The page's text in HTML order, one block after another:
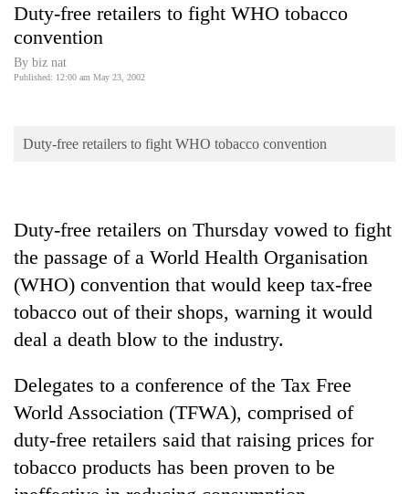
Covid
World
Business
Sports
Entertainment
Blog
Environment
Health
Duty-free retailers to fight WHO tobacco
convention
By biz nat
Published: 12:00 am May 23, 2002
Duty-free retailers to fight WHO tobacco convention
Duty-free retailers on Thursday vowed to fight
the passage of a World Health Organisation
(WHO) convention that would keep tax-free
tobacco out of their shops, warning it would
deal a death blow to the industry.
Delegates to a conference of the Tax Free
World Association (TFWA), comprised of
duty-free retailers said that raising prices for
tobacco products has been proven to be